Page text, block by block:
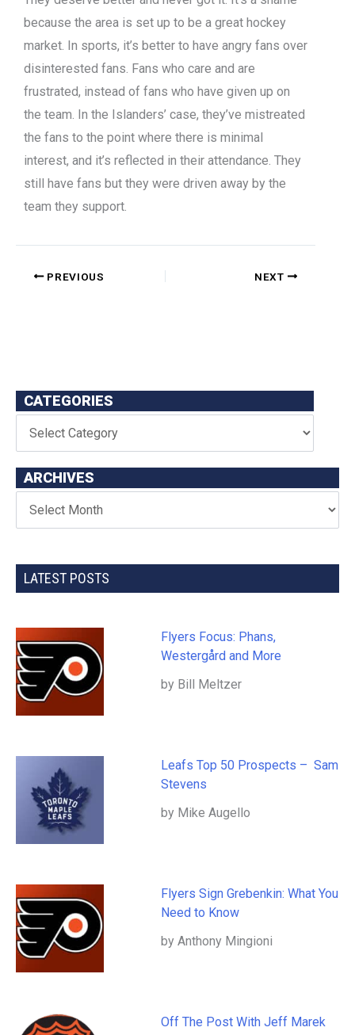
because the area is set up to be a great hockey
market. In sports, it’s better to have angry fans over
disinterested fans. Fans who care and are
frustrated, instead of fans who have given up on
the team. In the Islanders’ case, they’ve mistreated
the fans to the point where there is minimal
interest, and it’s reflected in their attendance. They
still have fans but they were driven away by the
team they support.
PREVIOUS NEXT
CATEGORIES
ARCHIVES
LATEST POSTS
Flyers Focus: Phans,
Westergård and More
by Bill Meltzer
Leafs Top 50 Prospects – Sam
Stevens
by Mike Augello
Flyers Sign Grebenkin: What You
Need to Know
by Anthony Mingioni
Off The Post With Jeff Marek